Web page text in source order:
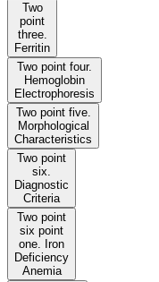
Two
point
three.
Ferritin
Two point four.
Hemoglobin
Electrophoresis
Two point five.
Morphological
Characteristics
Two point
six.
Diagnostic
Criteria
Two point
six point
one. Iron
Deficiency
Anemia